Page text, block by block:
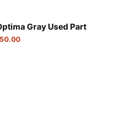
Gray Used Part